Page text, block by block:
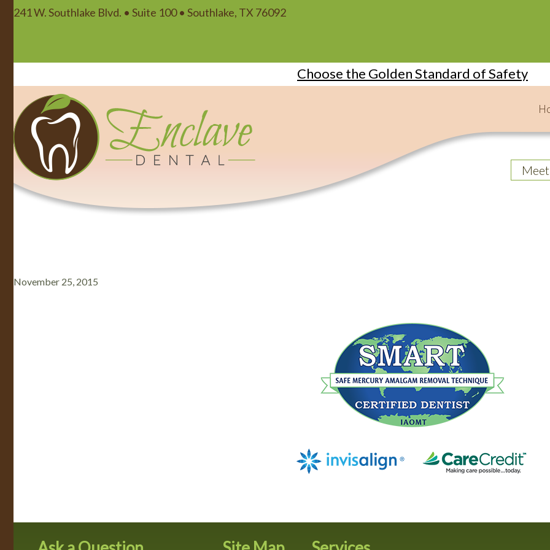
241 W. Southlake Blvd. • Suite 100 • Southlake, TX 76092
Choose the Golden Standard of Safety
November 25, 2015